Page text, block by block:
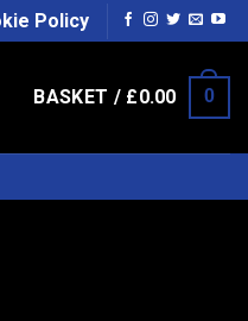
Policy
BASKET / £0.00 0